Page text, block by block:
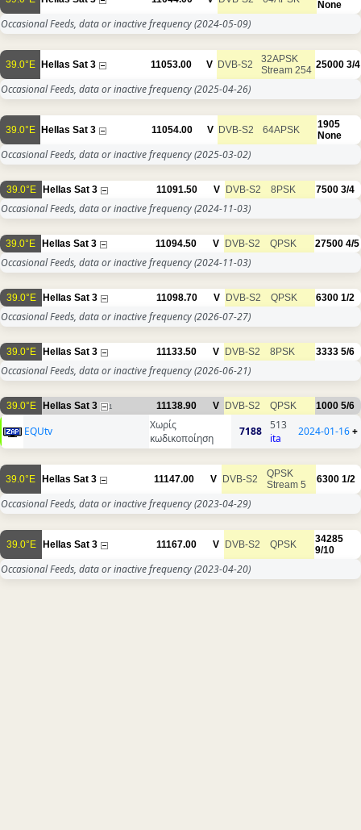
None
Occasional Feeds, data or inactive frequency(2024-05-09)
39.0°E Hellas Sat 3 11053.00 V DVB-S2
32APSK
Stream 254 25000 3/4
Occasional Feeds, data or inactive frequency(2025-04-26)
39.0°E Hellas Sat 3 11054.00 V DVB-S2 64APSK
1905
None
Occasional Feeds, data or inactive frequency(2025-03-02)
39.0°E Hellas Sat 3 11091.50 V DVB-S2 8PSK 7500 3/4
Occasional Feeds, data or inactive frequency(2024-11-03)
39.0°E Hellas Sat 3 11094.50 V DVB-S2 QPSK 27500 4/5
Occasional Feeds, data or inactive frequency(2024-11-03)
39.0°E Hellas Sat 3 11098.70 V DVB-S2 QPSK 6300 1/2
Occasional Feeds, data or inactive frequency(2026-07-27)
39.0°E Hellas Sat 3 11133.50 V DVB-S2 8PSK 3333 5/6
Occasional Feeds, data or inactive frequency(2026-06-21)
39.0°E Hellas Sat 3 1 11138.90 V DVB-S2 QPSK 1000 5/6
EQUtv
Χωρίς
κωδικοποίηση
7188
513
ita
2024-01-16+
39.0°E Hellas Sat 3 11147.00 V DVB-S2
QPSK
Stream 5
6300 1/2
Occasional Feeds, data or inactive frequency(2023-04-29)
39.0°E Hellas Sat 3 11167.00 V DVB-S2 QPSK
34285
9/10
Occasional Feeds, data or inactive frequency(2023-04-20)